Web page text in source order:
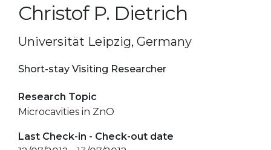
Christof P. Dietrich
Universität Leipzig, Germany
Short-stay Visiting Researcher
Research Topic
Microcavities in ZnO
Last Check-in - Check-out date